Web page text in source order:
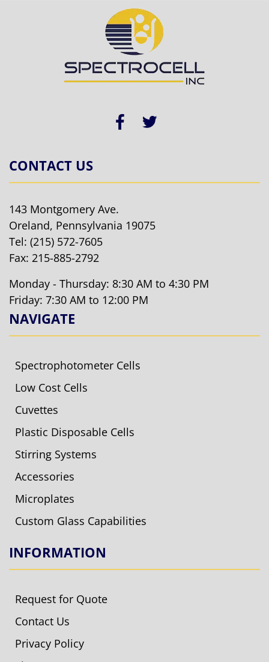
CONTACT US
143 Montgomery Ave.
Oreland, Pennsylvania 19075
Tel: (215) 572-7605
Fax: 215-885-2792
Monday - Thursday: 8:30 AM to 4:30 PM
Friday: 7:30 AM to 12:00 PM
NAVIGATE
Spectrophotometer Cells
Low Cost Cells
Cuvettes
Plastic Disposable Cells
Stirring Systems
Accessories
Microplates
Custom Glass Capabilities
INFORMATION
Request for Quote
Contact Us
Privacy Policy